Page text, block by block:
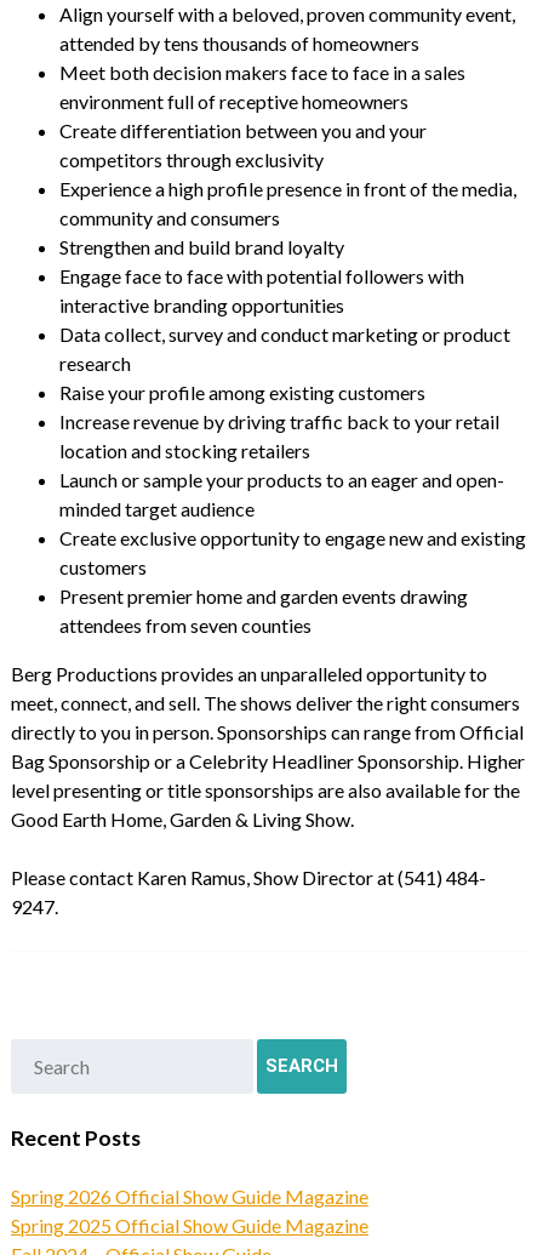
Align yourself with a beloved, proven community event,
attended by tens thousands of homeowners
Meet both decision makers face to face in a sales
environment full of receptive homeowners
Create differentiation between you and your
competitors through exclusivity
Experience a high profile presence in front of the media,
community and consumers
Strengthen and build brand loyalty
Engage face to face with potential followers with
interactive branding opportunities
Data collect, survey and conduct marketing or product
research
Raise your profile among existing customers
Increase revenue by driving traffic back to your retail
location and stocking retailers
Launch or sample your products to an eager and open-
minded target audience
Create exclusive opportunity to engage new and existing
customers
Present premier home and garden events drawing
attendees from seven counties
Berg Productions provides an unparalleled opportunity to
meet, connect, and sell. The shows deliver the right consumers
directly to you in person. Sponsorships can range from Official
Bag Sponsorship or a Celebrity Headliner Sponsorship. Higher
level presenting or title sponsorships are also available for the
Good Earth Home, Garden & Living Show.
Please contact Karen Ramus, Show Director at (541) 484-
9247.
Recent Posts
Spring 2026 Official Show Guide Magazine
Spring 2025 Official Show Guide Magazine